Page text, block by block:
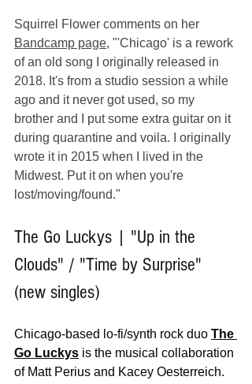
Squirrel Flower comments on her
Bandcamp page, "'Chicago' is a rework
of an old song I originally released in
2018. It's from a studio session a while
ago and it never got used, so my
brother and I put some extra guitar on it
during quarantine and voila. I originally
wrote it in 2015 when I lived in the
Midwest. Put it on when you're
lost/moving/found."
The Go Luckys | "Up in the
Clouds" / "Time by Surprise"
(new singles)
Chicago-based lo-fi/synth rock duo The
Go Luckys is the musical collaboration
of Matt Perius and Kacey Oesterreich.